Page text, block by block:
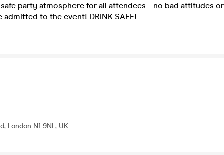
party atmosphere for all attendees - no bad attitudes
admitted to the event! DRINK SAFE!
London N1 9NL, UK